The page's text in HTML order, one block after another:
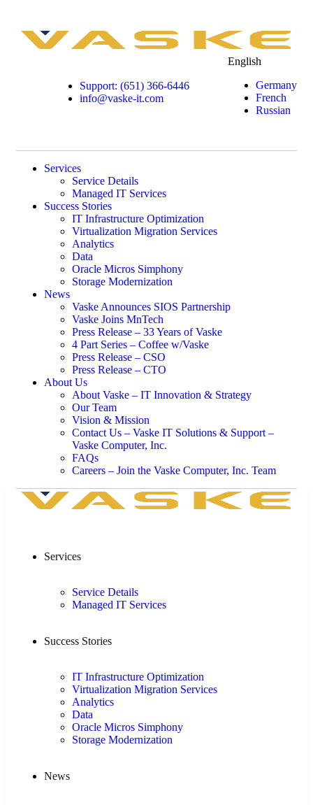
Support: (651) 366-6446
info@vaske-it.com
English
Germany
French
Russian
Services
Service Details
Managed IT Services
Success Stories
IT Infrastructure Optimization
Virtualization Migration Services
Analytics
Data
Oracle Micros Simphony
Storage Modernization
News
Vaske Announces SIOS Partnership
Vaske Joins MnTech
Press Release – 33 Years of Vaske
4 Part Series – Coffee w/Vaske
Press Release – CSO
Press Release – CTO
About Us
About Vaske – IT Innovation & Strategy
Our Team
Vision & Mission
Contact Us – Vaske IT Solutions & Support –
Vaske Computer, Inc.
FAQs
Careers – Join the Vaske Computer, Inc. Team
Services
Service Details
Managed IT Services
Success Stories
IT Infrastructure Optimization
Virtualization Migration Services
Analytics
Data
Oracle Micros Simphony
Storage Modernization
News